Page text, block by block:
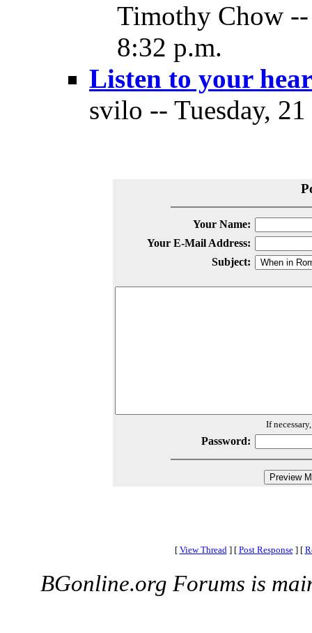
Timothy Chow
8:32 p.m.
Listen to your
svilo -- Tuesday,
Your Name:
Your E-Mail Address:
Subject:
If
Password:
[ View Thread ] [ Post Response ] [
BGonline.org Forums is